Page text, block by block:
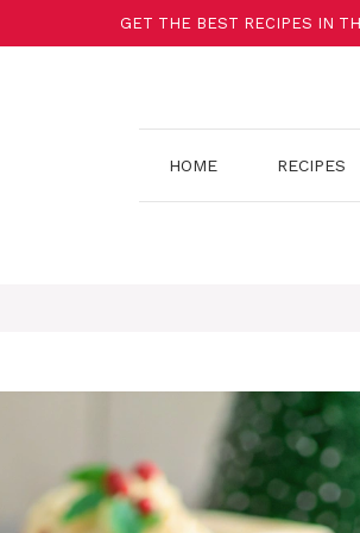
GET THE BEST RECIPES IN
HOME RECIPES